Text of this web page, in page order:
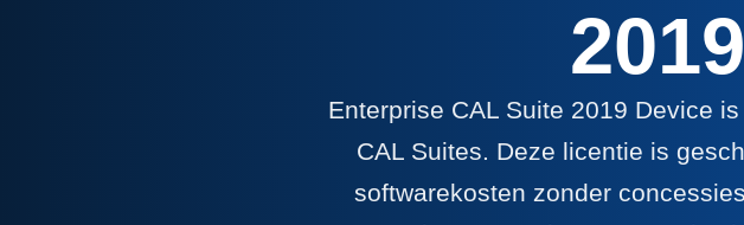
Enterprise CAL Suite 2019 Device
CAL Suites. Deze licentie is
softwarekosten zonder